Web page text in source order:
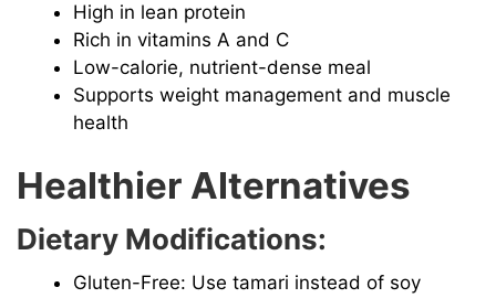
High in lean protein
Rich in vitamins A and C
Low-calorie, nutrient-dense meal
Supports weight management and muscle
health
Healthier Alternatives
Dietary Modifications:
Gluten-Free: Use tamari instead of soy